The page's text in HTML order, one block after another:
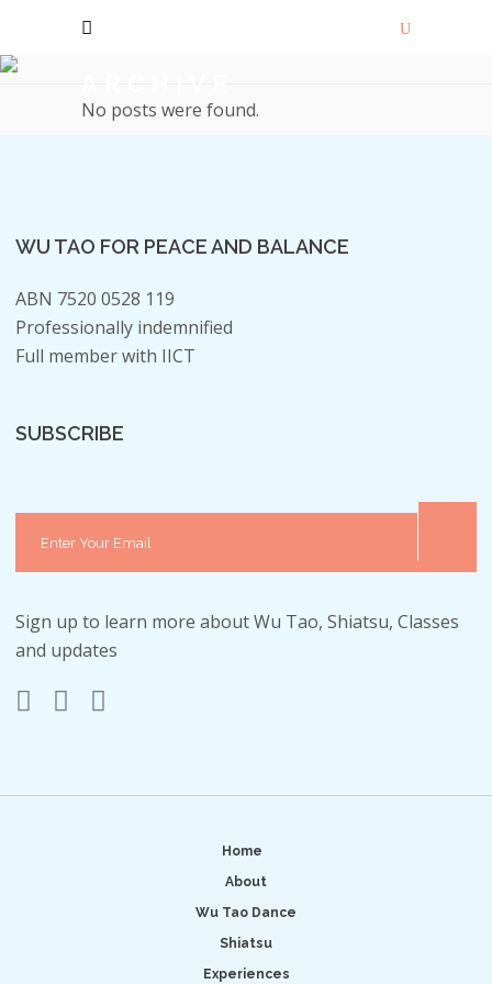
No posts were found.
WU TAO FOR PEACE AND BALANCE
ABN 7520 0528 119
Professionally indemnified
Full member with IICT
SUBSCRIBE
Sign up to learn more about Wu Tao, Shiatsu, Classes
and updates
Home
About
Wu Tao Dance
Shiatsu
Experiences